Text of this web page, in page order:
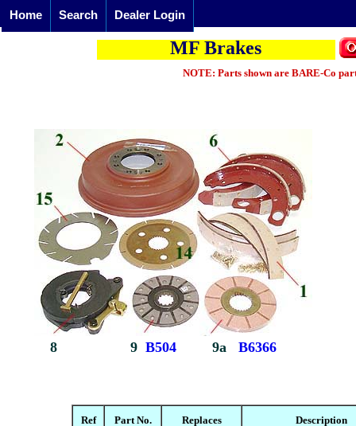
Home Search Dealer Login
MF Brakes
NOTE: Parts shown are BARE-Co
8 9 B504 9a B6366
Ref Part No. Replaces Description